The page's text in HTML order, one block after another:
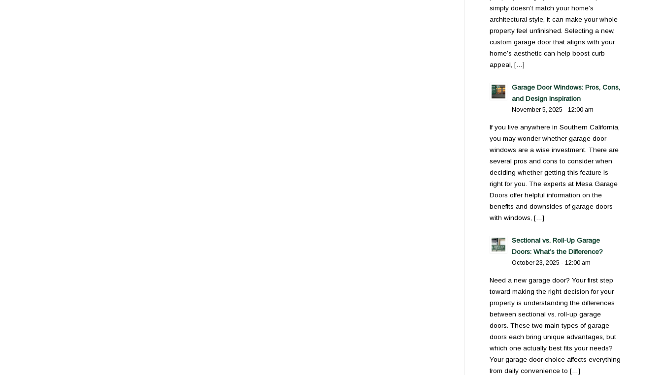
simply doesn’t match your home’s
architectural style, it can make your whole
property feel unfinished. Selecting a new,
custom garage door that aligns with your
home’s aesthetic can help boost curb
appeal, […]
Garage Door Windows: Pros, Cons,
and Design Inspiration
November 5, 2025 - 12:00 am
If you live anywhere in Southern California,
you may wonder whether garage door
windows are a wise investment. There are
several pros and cons to consider when
deciding whether getting this feature is
right for you. The experts at Mesa Garage
Doors offer helpful information on the
benefits and downsides of garage doors
with windows, […]
Sectional vs. Roll-Up Garage
Doors: What’s the Difference?
October 23, 2025 - 12:00 am
Need a new garage door? Your first step
toward making the right decision for your
property is understanding the differences
between sectional vs. roll-up garage
doors. These two main types of garage
doors each bring unique advantages, but
which one actually best fits your needs?
Your garage door choice affects everything
from daily convenience to […]